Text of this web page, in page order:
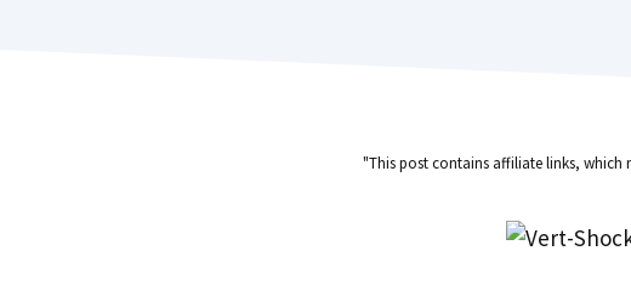
"This post contains affiliate links, which